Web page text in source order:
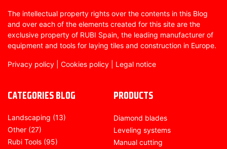
The intellectual property rights over the contents in this Blog
and over each of the elements created for this site are the
exclusive property of RUBI Spain, the leading manufacturer of
equipment and tools for laying tiles and construction in Europe.
Privacy policy Cookies policy Legal notice
CATEGORIES BLOG
Landscaping (13)
Other (27)
Rubi Tools (95)
PRODUCTS
Diamond blades
Leveling systems
Manual cutting